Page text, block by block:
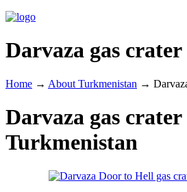
Darvaza gas crater
Home → About Turkmenistan →
Darvaza gas
Turkmenistan